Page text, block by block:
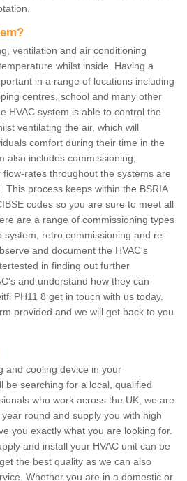
ventilation and air conditioning
whilst inside. Having a
in a range of locations including
centres, school and many other
HVAC system is able to control the
ventilating the air, which will
comfort during their time in the
also includes commissioning,
rates throughout the systems are
This process keeps within the BSRIA
codes so you are sure to meet all
are a range of commissioning types
system, retro commissioning and re-
and document the HVAC's
in finding out further
and understand how they can
PH11 8 get in touch with us today.
provided and we will get back to you
and cooling device in your
be searching for a local, qualified
who work across the UK, we are
round and supply you with high
you exactly what you are looking for.
and install your HVAC unit can be
the best quality as we can also
Whether you are in a domestic or